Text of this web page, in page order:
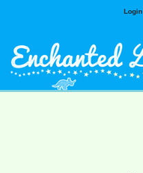
Login